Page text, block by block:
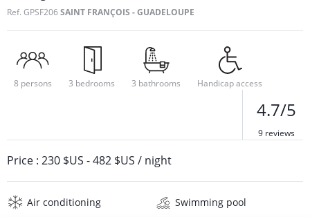
Ref. GPSF206SAINT FRANÇOIS - GUADELOUPE
8 persons 3 bedrooms 3 bathrooms Handicap access
4.7/5
9 reviews
Price : 230 $US -482 $US / night
Air conditioning
Swimming pool